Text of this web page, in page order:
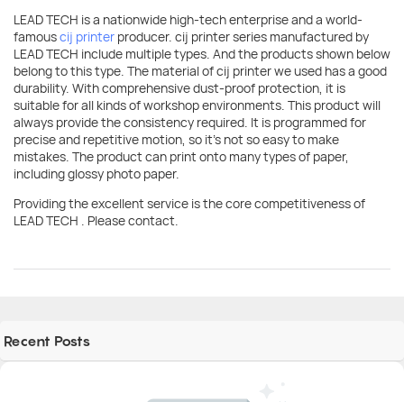
LEAD TECH is a nationwide high-tech enterprise and a world-
famouscij printer producer. cij printer series manufactured by
LEAD TECH include multiple types. And the products shown below
belong to this type. The material of cij printer we used has a good
durability. With comprehensive dust-proof protection, it is
suitable for all kinds of workshop environments. This product will
always provide the consistency required. It is programmed for
precise and repetitive motion, so it's not so easy to make
mistakes. The product can print onto many types of paper,
including glossy photo paper.
Providing the excellent service is the core competitiveness of
LEAD TECH . Please contact.
Recent Posts